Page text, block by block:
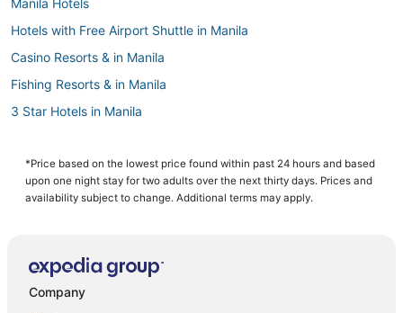
Manila Hotels
Hotels with Free Airport Shuttle in Manila
Casino Resorts & in Manila
Fishing Resorts & in Manila
3 Star Hotels in Manila
Santo Domingo Hotels
Hotels with Kitchenettes in Manila
Cainta Hotels
Hotels with Waterslides in Manila
*Price based on the lowest price found within past 24 hours and based
upon one night stay for two adults over the next thirty days. Prices and
availability subject to change. Additional terms may apply.
Company